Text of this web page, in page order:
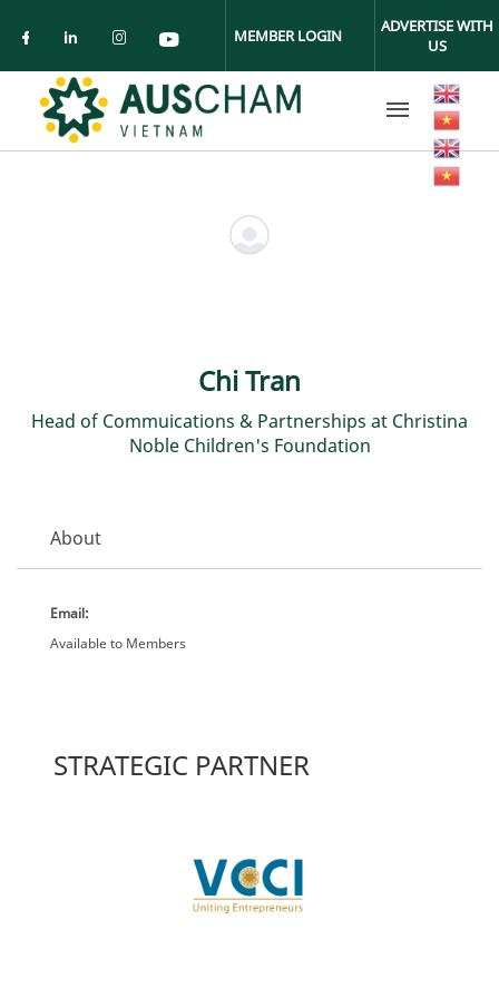
Check our social media on facebook
Check our social media on linkedin
Check our social media on
Check our social media on
MEMBER LOGIN
ADVERTISE WITH
US
Chi Tran
Head of Commuications & Partnerships at Christina
Noble Children's Foundation
About
Email:
Available to Members
STRATEGIC PARTNER